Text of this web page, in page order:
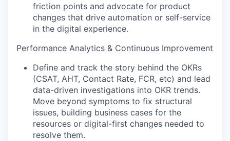
friction points and advocate for product
changes that drive automation or self-service
in the digital experience.
Performance Analytics & Continuous Improvement
Define and track the story behind the OKRs
(CSAT, AHT, Contact Rate, FCR, etc) and lead
data-driven investigations into OKR trends.
Move beyond symptoms to fix structural
issues, building business cases for the
resources or digital-first changes needed to
resolve them.